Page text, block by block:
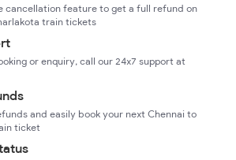
cancellation feature to get a full refund on
train tickets
or enquiry, call our 24x7 support at
and easily book your next Chennai to
ticket